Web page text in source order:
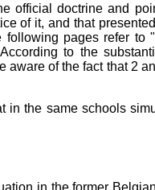
official doctrine and
of it, and that
pages refer to
to the
of the fact that 2
in the same schools